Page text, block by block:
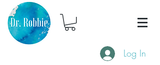
Log In